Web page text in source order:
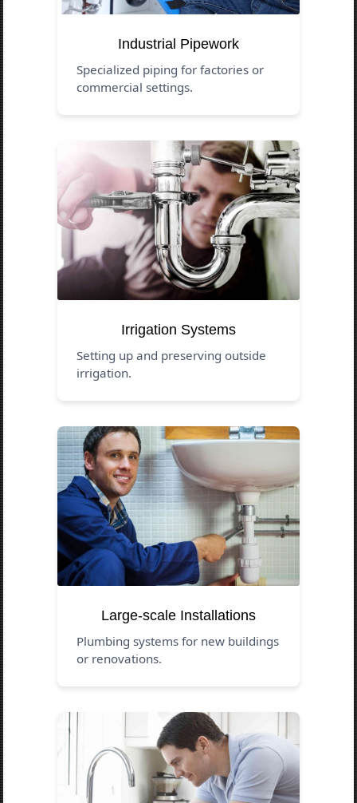
Industrial Pipework
Specialized piping for factories or
commercial settings.
Irrigation Systems
Setting up and preserving outside
irrigation.
Large-scale Installations
Plumbing systems for new buildings
or renovations.